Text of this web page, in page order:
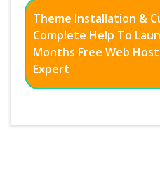
Theme Installation &
Complete Help To
Months Free Web
Expert